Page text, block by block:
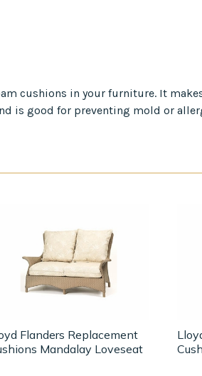
cushions in your furniture. It
is good for preventing mold or
Flanders Replacement
Mandalay Loveseat